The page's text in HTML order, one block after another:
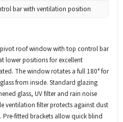
bar with ventilation position
pivot roof window with top control bar
lower positions for excellent
The window rotates a full 180° for
from inside. Standard glazing
glass, UV filter and rain noise
ventilation filter protects against dust
fitted brackets allow quick blind